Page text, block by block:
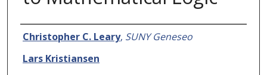
Authors
Christopher C. Leary, SUNY Geneseo
Lars Kristiansen